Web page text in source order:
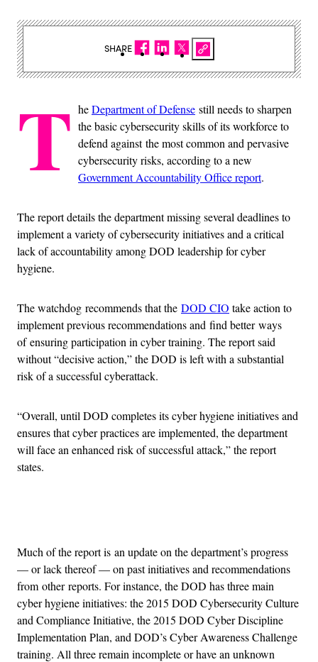
T heDepartment of Defense still needs to sharpen
the basic cybersecurity skills of its workforce to
defend against the most common and pervasive
cybersecurity risks, according to a new
Government Accountability Office report.
The report details the department missing several deadlines to
implement a variety of cybersecurity initiatives and a critical
lack of accountability among DOD leadership for cyber
hygiene.
The watchdog recommends that the DOD CIO take action to
implement previous recommendations and find better ways
of ensuring participation in cyber training. The report said
without “decisive action,” the DOD is left with a substantial
risk of a successful cyberattack.
“Overall, until DOD completes its cyber hygiene initiatives and
ensures that cyber practices are implemented, the department
will face an enhanced risk of successful attack,” the report
states.
Much of the report is an update on the department’s progress
— or lack thereof — on past initiatives and recommendations
from other reports. For instance, the DOD has three main
cyber hygiene initiatives: the 2015 DOD Cybersecurity Culture
and Compliance Initiative, the 2015 DOD Cyber Discipline
Implementation Plan, and DOD’s Cyber Awareness Challenge
training. All three remain incomplete or have an unknown
SHARE